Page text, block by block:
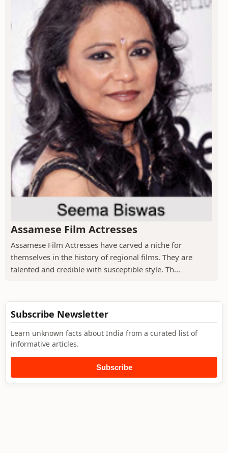
Assamese Film Actresses
Assamese Film Actresses have carved a niche for
themselves in the history of regional films. They are
talented and credible with susceptible style. Th...
Subscribe Newsletter
Learn unknown facts about India from a curated list of
informative articles.
Subscribe